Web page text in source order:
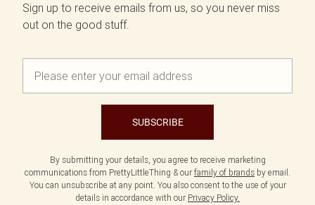
Sign up to receive emails from us, so you never miss
out on the good stuff.
SUBSCRIBE
By submitting your details, you agree to receive marketing
communications from PrettyLittleThing & our family of brands by email.
You can unsubscribe at any point. You also consent to the use of your
details in accordance with our Privacy Policy.